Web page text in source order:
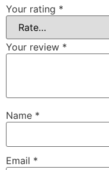
Your rating *
Your review *
Name *
Email *